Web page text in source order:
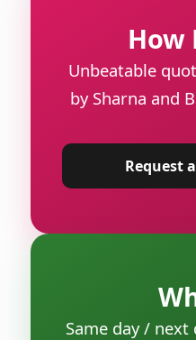
How
Unbeatable
by Sharna and
Request
Same day / next